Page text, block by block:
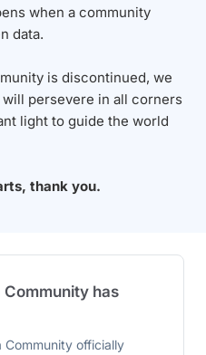
when a community
data.
is discontinued, we
persevere in all corners
light to guide the world
thank you.
Community has
officially